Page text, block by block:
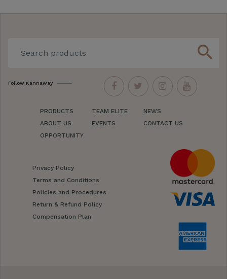
search
Follow Kannaway
PRODUCTS
ABOUT US
OPPORTUNITY
TEAM ELITE
EVENTS
NEWS
CONTACT US
Privacy Policy
Terms and Conditions
Policies and Procedures
Return & Refund Policy
Compensation Plan